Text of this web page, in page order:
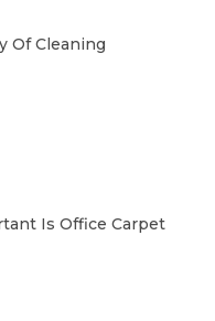
Of Cleaning
Is Office Carpet